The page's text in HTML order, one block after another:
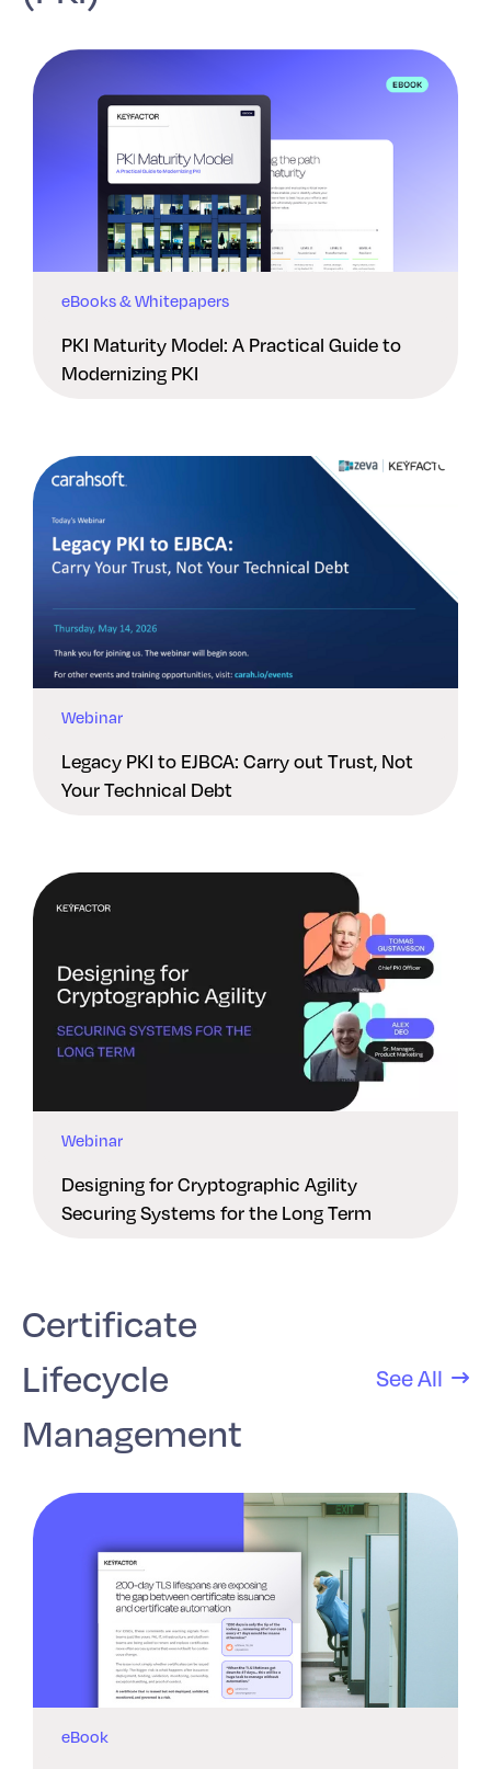
eBooks & Whitepapers
PKI Maturity Model: A Practical Guide to
Modernizing PKI
Webinar
Legacy PKI to EJBCA: Carry out Trust, Not
Your Technical Debt
Webinar
Designing for Cryptographic Agility
Securing Systems for the Long Term
Certificate
Lifecycle
Management
See All
eBook